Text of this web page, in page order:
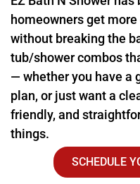
homeowners get
without breaking the
tub/shower combos
— whether you have a
plan, or just want a
friendly, and
things.
SCHEDULE